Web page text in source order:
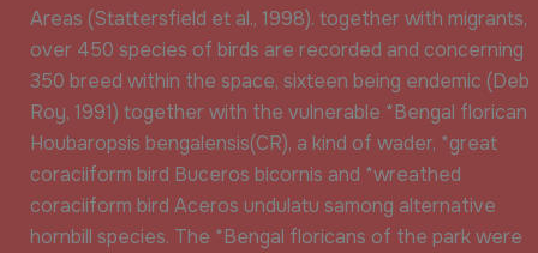
Areas (Stattersfield et al., 1998). together with migrants,
over 450 species of birds are recorded and concerning
350 breed within the space, sixteen being endemic (Deb
Roy, 1991) together with the vulnerable *Bengal florican
Houbaropsis bengalensis(CR), a kind of wader, *great
coraciiform bird Buceros bicornis and *wreathed
coraciiform bird Aceros undulatu samong alternative
hornbill species. The *Bengal floricans of the park were